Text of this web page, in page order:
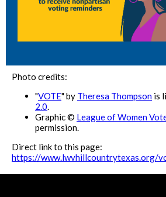
Photo credits:
"VOTE" by Theresa Thompson is
2.0.
Graphic © League of Women
permission.
Direct link to this page:
https://www.lwvhillcountrytexas.org/